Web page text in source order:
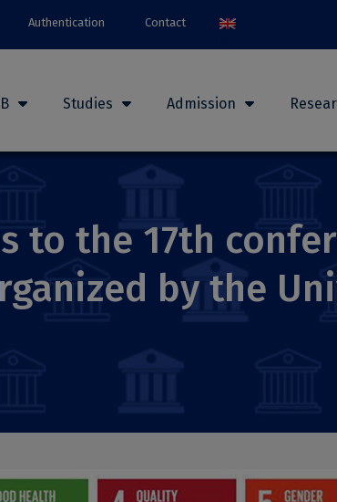
Authentication Contact
Studies Admission
to the 17th
by the